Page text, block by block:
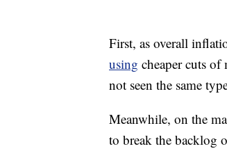
First, as overall
using cheaper cuts
not seen the same
Meanwhile, on the
to break the backlog